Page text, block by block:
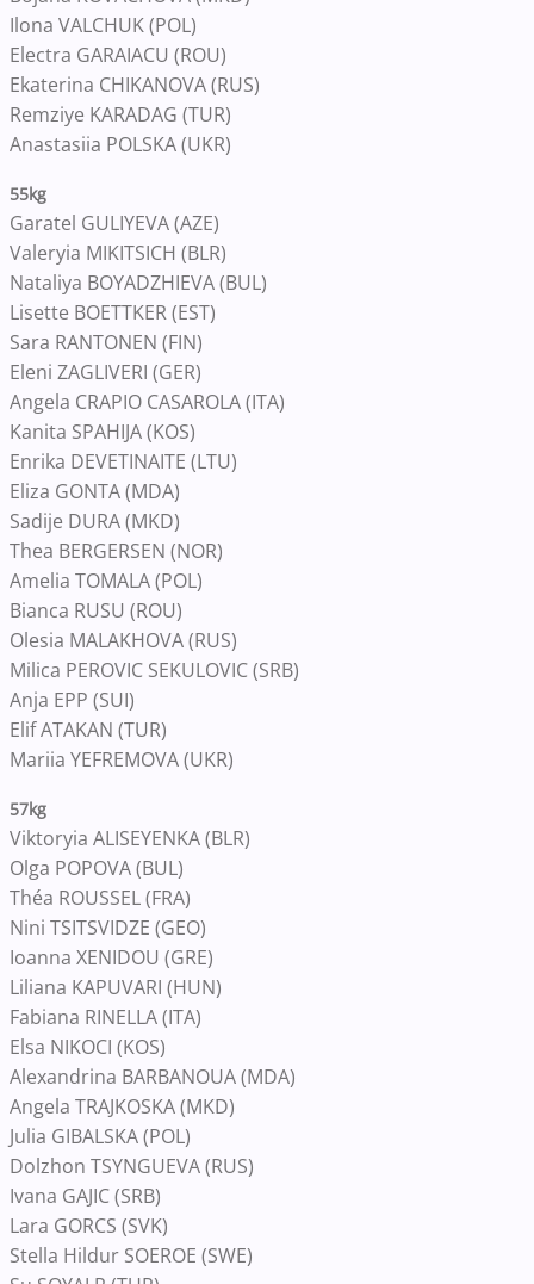
Ilona VALCHUK (POL)
Electra GARAIACU (ROU)
Ekaterina CHIKANOVA (RUS)
Remziye KARADAG (TUR)
Anastasiia POLSKA (UKR)
55kg
Garatel GULIYEVA (AZE)
Valeryia MIKITSICH (BLR)
Nataliya BOYADZHIEVA (BUL)
Lisette BOETTKER (EST)
Sara RANTONEN (FIN)
Eleni ZAGLIVERI (GER)
Angela CRAPIO CASAROLA (ITA)
Kanita SPAHIJA (KOS)
Enrika DEVETINAITE (LTU)
Eliza GONTA (MDA)
Sadije DURA (MKD)
Thea BERGERSEN (NOR)
Amelia TOMALA (POL)
Bianca RUSU (ROU)
Olesia MALAKHOVA (RUS)
Milica PEROVIC SEKULOVIC (SRB)
Anja EPP (SUI)
Elif ATAKAN (TUR)
Mariia YEFREMOVA (UKR)
57kg
Viktoryia ALISEYENKA (BLR)
Olga POPOVA (BUL)
Théa ROUSSEL (FRA)
Nini TSITSVIDZE (GEO)
Ioanna XENIDOU (GRE)
Liliana KAPUVARI (HUN)
Fabiana RINELLA (ITA)
Elsa NIKOCI (KOS)
Alexandrina BARBANOUA (MDA)
Angela TRAJKOSKA (MKD)
Julia GIBALSKA (POL)
Dolzhon TSYNGUEVA (RUS)
Ivana GAJIC (SRB)
Lara GORCS (SVK)
Stella Hildur SOEROE (SWE)